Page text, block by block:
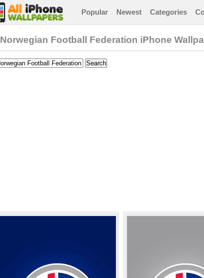
Popular Newest Categories
Norwegian Football Federation iPhone